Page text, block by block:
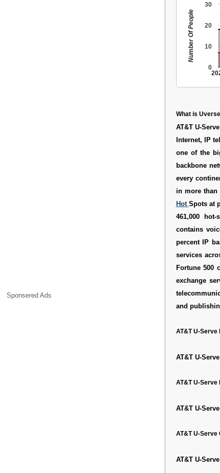
Sponsered Ads
0
10
20
30
Number Of People
What is
AT&T U-Serve
Internet, IP
one of the
backbone
every
in more than
Hot Spots at
461,000
contains
percent IP
services
Fortune 500
exchange
and
AT&T U-
AT&T U-
AT&T U-
AT&T U-
AT&T U-
AT&T U-